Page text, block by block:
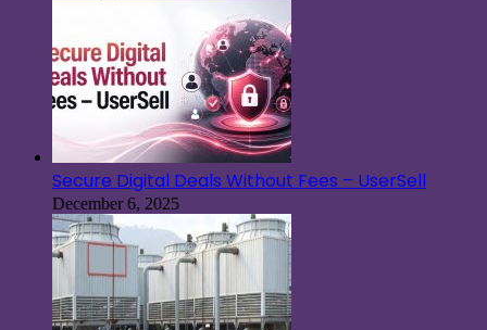
Secure Digital Deals Without Fees – UserSell
December 6, 2025